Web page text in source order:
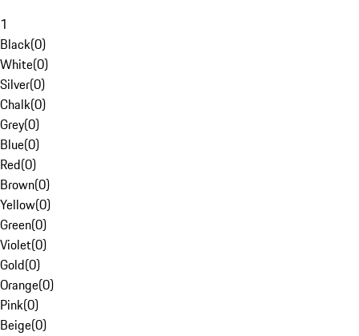
1
Black(0)
White(0)
Silver(0)
Chalk(0)
Grey(0)
Blue(0)
Red(0)
Brown(0)
Yellow(0)
Green(0)
Violet(0)
Gold(0)
Orange(0)
Pink(0)
Beige(0)